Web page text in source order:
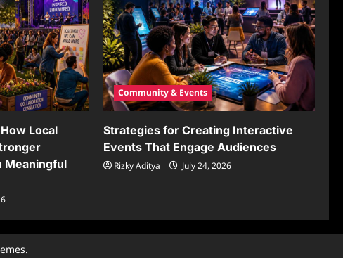
Local
Meaningful
Community & Events
Strategies for Creating Interactive
Events That Engage Audiences
Rizky Aditya July 24, 2026